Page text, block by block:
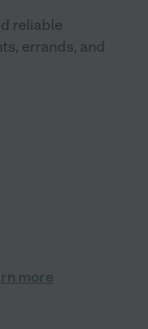
reliable
errands, and
more